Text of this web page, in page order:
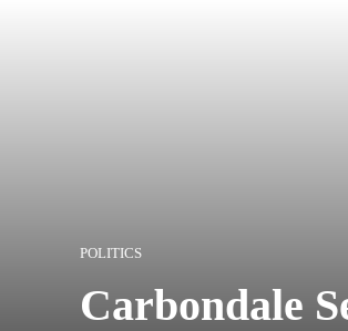
POLITICS
Carbondale